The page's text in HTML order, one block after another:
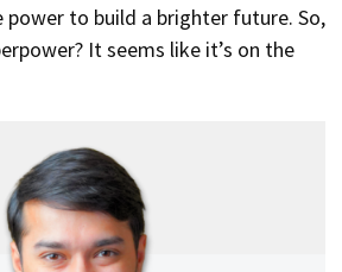
power to build a brighter future. So,
It seems like it’s on the